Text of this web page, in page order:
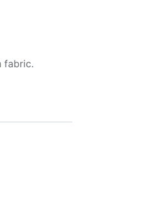
fabric.